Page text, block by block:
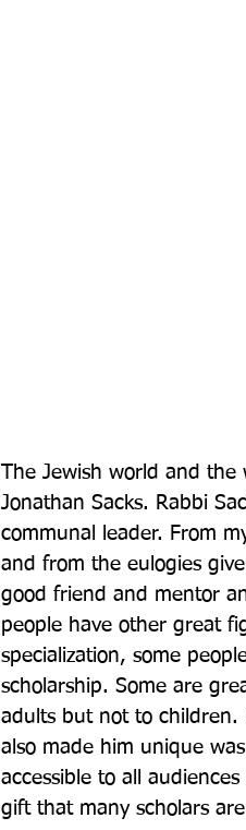
The Jewish world and the
Jonathan Sacks. Rabbi
communal leader. From
and from the eulogies
good friend and mentor
people have other great
specialization, some
scholarship. Some are
adults but not to children.
also made him unique
accessible to all
gift that many scholars